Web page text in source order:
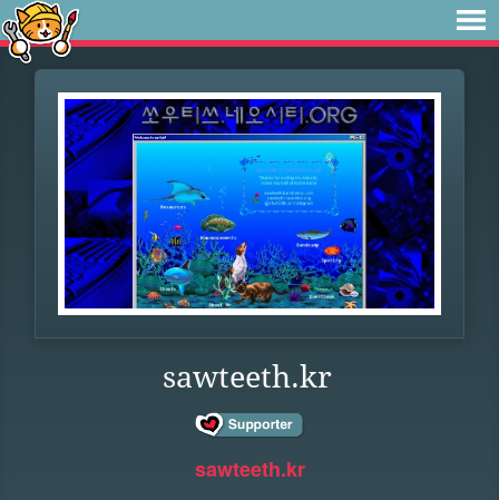
sawteeth.kr
sawteeth.kr